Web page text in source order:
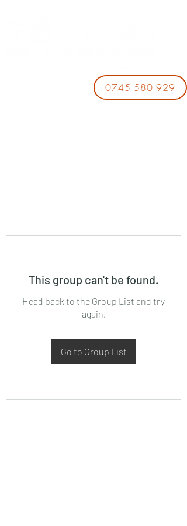
0745 580 929
This group can't be found.
Head back to the Group List and try
again.
Go to Group List